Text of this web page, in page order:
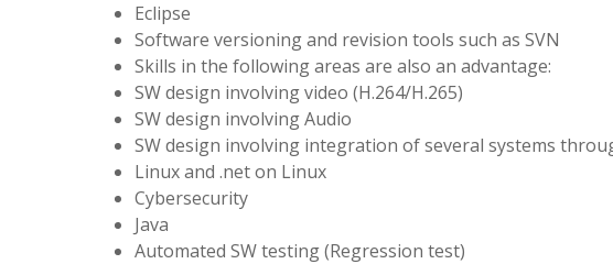
Eclipse
Software versioning and revision tools such as SVN
Skills in the following areas are also an advantage:
SW design involving video (H.264/H.265)
SW design involving Audio
SW design involving integration of several systems
Linux and .net on Linux
Cybersecurity
Java
Automated SW testing (Regression test)